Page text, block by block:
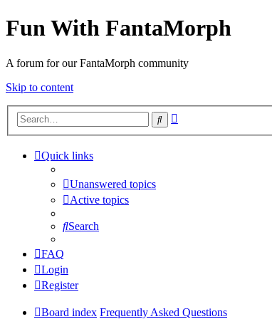
Fun With FantaMorph
A forum for our FantaMorph community
Skip to content
Search
Quick links
Unanswered topics
Active topics
Search
FAQ
Login
Register
Board index Frequently Asked Questions